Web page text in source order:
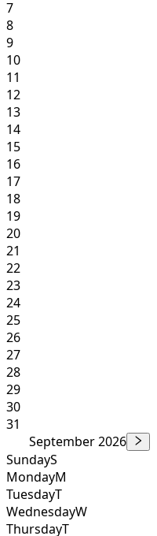
7
8
9
10
11
12
13
14
15
16
17
18
19
20
21
22
23
24
25
26
27
28
29
30
31
September 2026
SundayS
MondayM
TuesdayT
WednesdayW
ThursdayT